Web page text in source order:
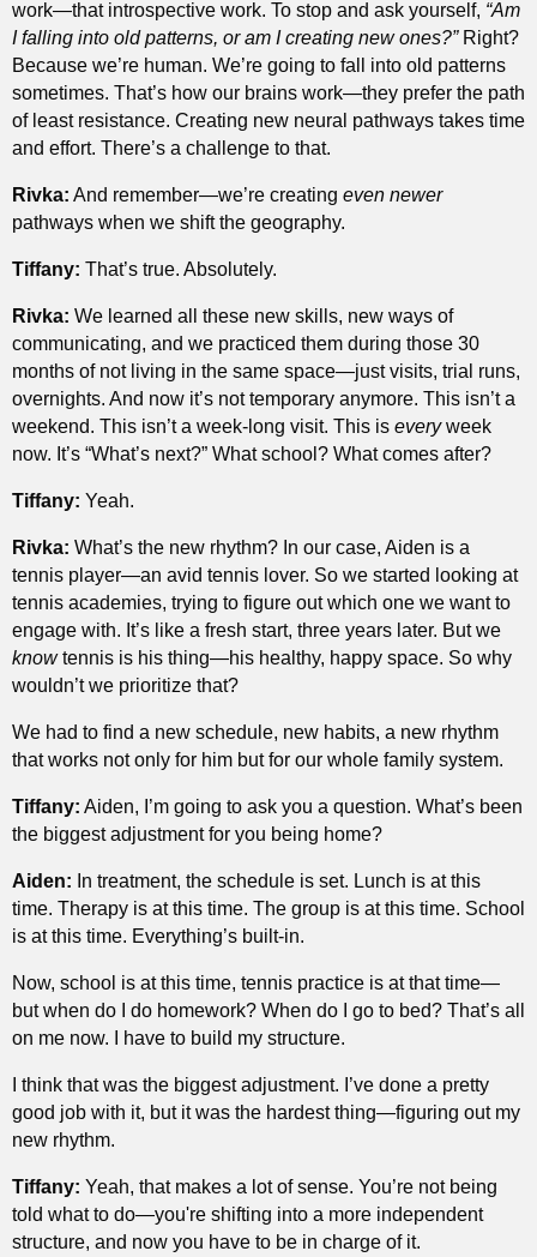
work—that introspective work. To stop and ask yourself, “Am
I falling into old patterns, or am I creating new ones?”Right?
Because we’re human. We’re going to fall into old patterns
sometimes. That’s how our brains work—they prefer the path
of least resistance. Creating new neural pathways takes time
and effort. There’s a challenge to that.
Rivka: And remember—we’re creating even newer
pathways when we shift the geography.
Tiffany: That’s true. Absolutely.
Rivka: We learned all these new skills, new ways of
communicating, and we practiced them during those 30
months of not living in the same space—just visits, trial runs,
overnights. And now it’s not temporary anymore. This isn’t a
weekend. This isn’t a week-long visit. This is everyweek
now. It’s “What’s next?” What school? What comes after?
Tiffany: Yeah.
Rivka: What’s the new rhythm? In our case, Aiden is a
tennis player—an avid tennis lover. So we started looking at
tennis academies, trying to figure out which one we want to
engage with. It’s like a fresh start, three years later. But we
knowtennis is his thing—his healthy, happy space. So why
wouldn’t we prioritize that?
We had to find a new schedule, new habits, a new rhythm
that works not only for him but for our whole family system.
Tiffany: Aiden, I’m going to ask you a question. What’s been
the biggest adjustment for you being home?
Aiden: In treatment, the schedule is set. Lunch is at this
time. Therapy is at this time. The group is at this time. School
is at this time. Everything’s built-in.
Now, school is at this time, tennis practice is at that time—
but when do I do homework? When do I go to bed? That’s all
on me now. I have to build my structure.
I think that was the biggest adjustment. I’ve done a pretty
good job with it, but it was the hardest thing—figuring out my
new rhythm.
Tiffany: Yeah, that makes a lot of sense. You’re not being
told what to do—you're shifting into a more independent
structure, and now you have to be in charge of it.